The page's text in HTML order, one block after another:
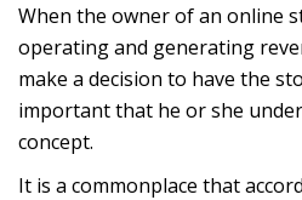
When the owner of an online
operating and generating
make a decision to have the
important that he or she
concept.
It is a commonplace that